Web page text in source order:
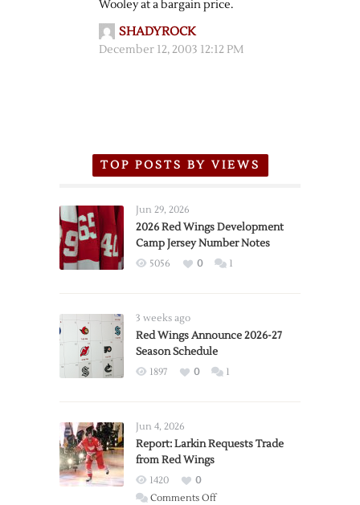
Wooley at a bargain price.
SHADYROCK
December 12, 2003 12:12 PM
TOP POSTS BY VIEWS
Jun 29, 2026
2026 Red Wings Development
Camp Jersey Number Notes
5056 0 1
3 weeks ago
Red Wings Announce 2026-27
Season Schedule
1897 0 1
Jun 4, 2026
Report: Larkin Requests Trade
from Red Wings
1420
0
Comments Offon